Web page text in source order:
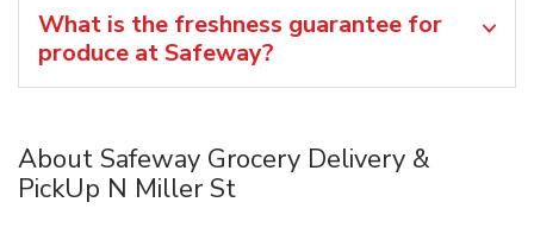
What is the freshness guarantee for
produce at Safeway?
About Safeway Grocery Delivery &
PickUp N Miller St